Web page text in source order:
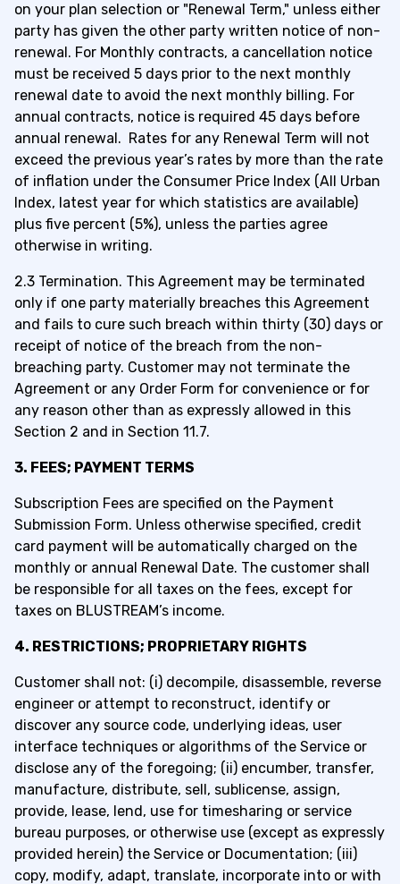
on your plan selection or "Renewal Term," unless either
party has given the other party written notice of non-
renewal. For Monthly contracts, a cancellation notice
must be received 5 days prior to the next monthly
renewal date to avoid the next monthly billing. For
annual contracts, notice is required 45 days before
annual renewal. Rates for any Renewal Term will not
exceed the previous year’s rates by more than the rate
of inflation under the Consumer Price Index (All Urban
Index, latest year for which statistics are available)
plus five percent (5%), unless the parties agree
otherwise in writing.
2.3 Termination. This Agreement may be terminated
only if one party materially breaches this Agreement
and fails to cure such breach within thirty (30) days or
receipt of notice of the breach from the non-
breaching party. Customer may not terminate the
Agreement or any Order Form for convenience or for
any reason other than as expressly allowed in this
Section 2 and in Section 11.7.
3. FEES; PAYMENT TERMS
Subscription Fees are specified on the Payment
Submission Form. Unless otherwise specified, credit
card payment will be automatically charged on the
monthly or annual Renewal Date. The customer shall
be responsible for all taxes on the fees, except for
taxes on BLUSTREAM’s income.
4. RESTRICTIONS; PROPRIETARY RIGHTS
Customer shall not: (i) decompile, disassemble, reverse
engineer or attempt to reconstruct, identify or
discover any source code, underlying ideas, user
interface techniques or algorithms of the Service or
disclose any of the foregoing; (ii) encumber, transfer,
manufacture, distribute, sell, sublicense, assign,
provide, lease, lend, use for timesharing or service
bureau purposes, or otherwise use (except as expressly
provided herein) the Service or Documentation; (iii)
copy, modify, adapt, translate, incorporate into or with